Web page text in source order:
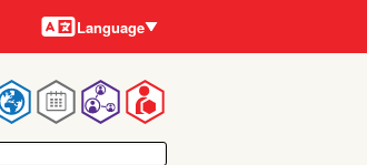
Languages
Language